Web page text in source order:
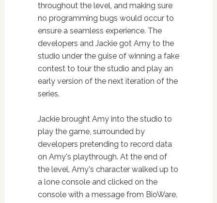
throughout the level, and making sure
no programming bugs would occur to
ensure a seamless experience. The
developers and Jackie got Amy to the
studio under the guise of winning a fake
contest to tour the studio and play an
early version of the next iteration of the
series.
Jackie brought Amy into the studio to
play the game, surrounded by
developers pretending to record data
on Amy's playthrough. At the end of
the level, Amy's character walked up to
a lone console and clicked on the
console with a message from BioWare.